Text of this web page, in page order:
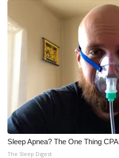
Sleep Apnea? The One Thing
The Sleep Digest